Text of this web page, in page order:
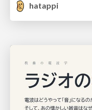
hatappi